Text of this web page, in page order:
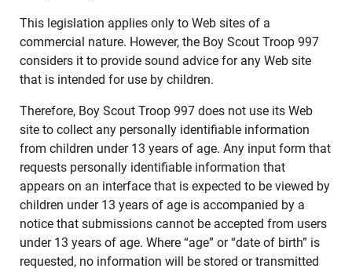
This legislation applies only to Web sites of a
commercial nature. However, the Boy Scout Troop 997
considers it to provide sound advice for any Web site
that is intended for use by children.
Therefore, Boy Scout Troop 997 does not use its Web
site to collect any personally identifiable information
from children under 13 years of age. Any input form that
requests personally identifiable information that
appears on an interface that is expected to be viewed by
children under 13 years of age is accompanied by a
notice that submissions cannot be accepted from users
under 13 years of age. Where “age” or “date of birth” is
requested, no information will be stored or transmitted